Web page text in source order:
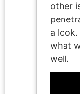
other
a
what
well.